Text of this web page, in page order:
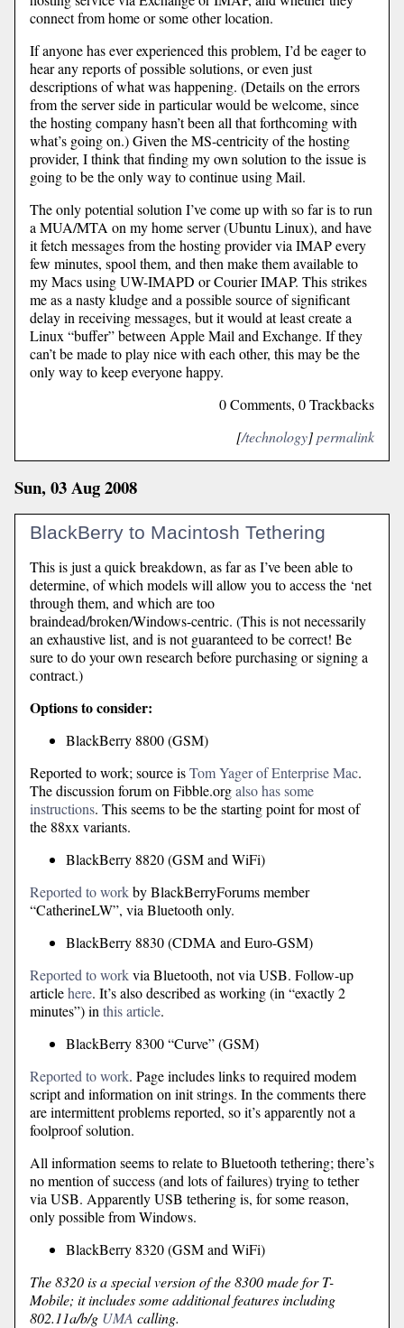
connect from home or some other location.
If anyone has ever experienced this problem, I’d be eager to
hear any reports of possible solutions, or even just
descriptions of what was happening. (Details on the errors
from the server side in particular would be welcome, since
the hosting company hasn’t been all that forthcoming with
what’s going on.) Given the MS-centricity of the hosting
provider, I think that finding my own solution to the issue is
going to be the only way to continue using Mail.
The only potential solution I’ve come up with so far is to run
a MUA/MTA on my home server (Ubuntu Linux), and have
it fetch messages from the hosting provider via IMAP every
few minutes, spool them, and then make them available to
my Macs using UW-IMAPD or Courier IMAP. This strikes
me as a nasty kludge and a possible source of significant
delay in receiving messages, but it would at least create a
Linux “buffer” between Apple Mail and Exchange. If they
can’t be made to play nice with each other, this may be the
only way to keep everyone happy.
0 Comments, 0 Trackbacks
[/technology]permalink
Sun, 03 Aug 2008
BlackBerry to Macintosh Tethering
This is just a quick breakdown, as far as I’ve been able to
determine, of which models will allow you to access the ‘net
through them, and which are too
braindead/broken/Windows-centric. (This is not necessarily
an exhaustive list, and is not guaranteed to be correct! Be
sure to do your own research before purchasing or signing a
contract.)
Options to consider:
BlackBerry 8800 (GSM)
Reported to work; source isTom Yager of Enterprise Mac.
The discussion forum on Fibble.orgalso has some
instructions. This seems to be the starting point for most of
the 88xx variants.
BlackBerry 8820 (GSM and WiFi)
Reported to workby BlackBerryForums member
“CatherineLW”, via Bluetooth only.
BlackBerry 8830 (CDMA and Euro-GSM)
Reported to workvia Bluetooth, not via USB. Follow-up
articlehere. It’s also described as working (in “exactly 2
minutes”) in this article.
BlackBerry 8300 “Curve” (GSM)
Reported to work. Page includes links to required modem
script and information on init strings. In the comments there
are intermittent problems reported, so it’s apparently not a
foolproof solution.
All information seems to relate to Bluetooth tethering; there’s
no mention of success (and lots of failures) trying to tether
via USB. Apparently USB tethering is, for some reason,
only possible from Windows.
BlackBerry 8320 (GSM and WiFi)
The 8320 is a special version of the 8300 made for T-
Mobile; it includes some additional features including
802.11a/b/g UMA calling.